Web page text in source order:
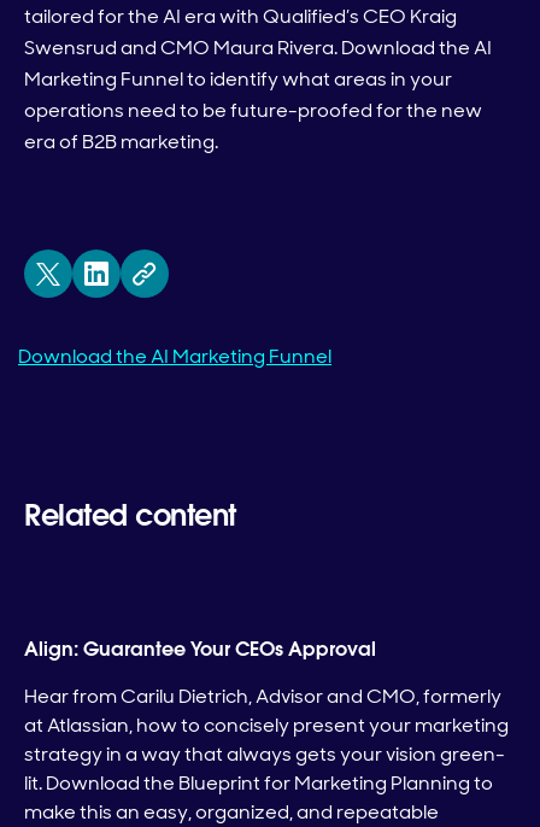
tailored for the AI era with Qualified’s CEO Kraig
Swensrud and CMO Maura Rivera. Download the AI
Marketing Funnel to identify what areas in your
operations need to be future-proofed for the new
era of B2B marketing.
Download the AI Marketing Funnel
Related content
Align: Guarantee Your CEOs Approval
Hear from Carilu Dietrich, Advisor and CMO, formerly
at Atlassian, how to concisely present your marketing
strategy in a way that always gets your vision green-
lit. Download the Blueprint for Marketing Planning to
make this an easy, organized, and repeatable